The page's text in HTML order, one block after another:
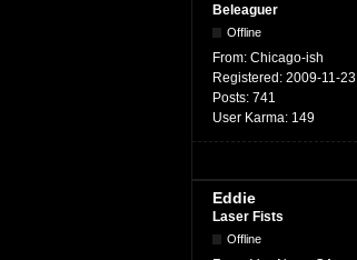
Beleaguer
Offline
From: Chicago-ish
Registered: 2009-11-23
Posts: 741
User Karma: 149
Eddie
Laser Fists
Offline